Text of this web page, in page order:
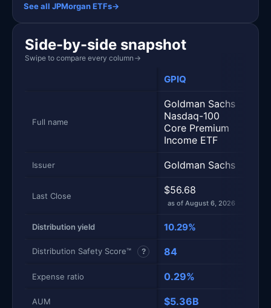
See all JPMorgan ETFs→
Side-by-side snapshot
Swipe to compare every column →
GPIQ
Full name
Goldman Sachs
Nasdaq-100
Core Premium
Income ETF
Issuer Goldman Sachs
Last Close $56.68
as of August 6, 2026
Distribution yield 10.29%
Distribution Safety Score™ ? 84
Expense ratio 0.29%
AUM $5.36B